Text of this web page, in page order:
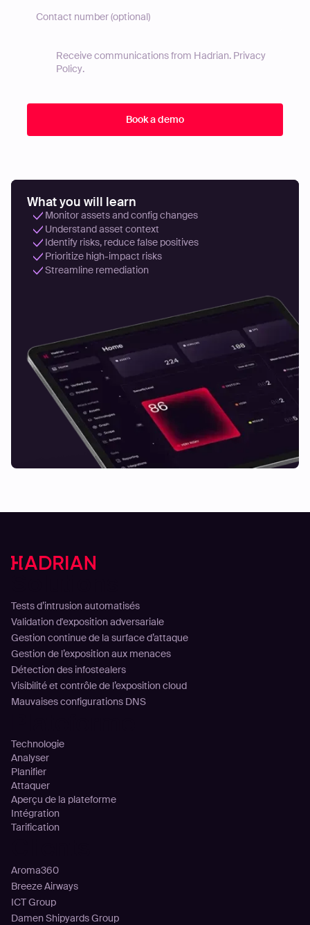
Receive communications from Hadrian. Privacy
Policy.
What you will learn
Monitor assets and config changes
Understand asset context
Identify risks, reduce false positives
Prioritize high-impact risks
Streamline remediation
Tests d’intrusion automatisés
Validation d'exposition adversariale
Gestion continue de la surface d’attaque
Gestion de l’exposition aux menaces
Détection des infostealers
Visibilité et contrôle de l’exposition cloud
Mauvaises configurations DNS
Technologie
Analyser
Planifier
Attaquer
Aperçu de la plateforme
Intégration
Tarification
Aroma360
Breeze Airways
ICT Group
Damen Shipyards Group